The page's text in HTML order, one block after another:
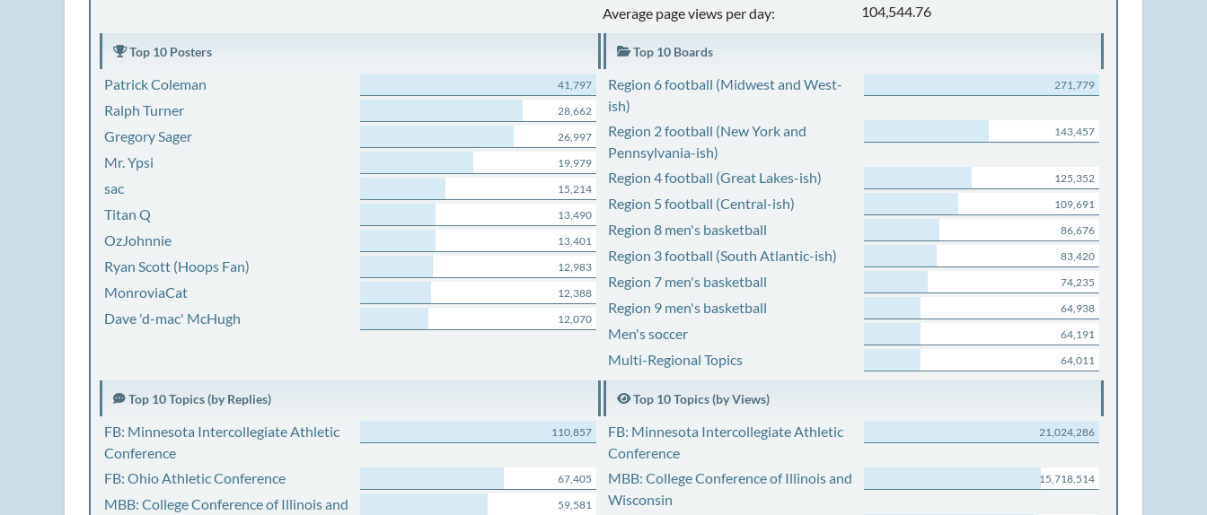
Average page views per day:
104,544.76
Top 10 Posters
Patrick Coleman 41,797
Ralph Turner 28,662
Gregory Sager 26,997
Mr. Ypsi 19,979
sac 15,214
Titan Q 13,490
OzJohnnie 13,401
Ryan Scott (Hoops Fan) 12,983
MonroviaCat 12,388
Dave 'd-mac' McHugh 12,070
Top 10 Boards
Region 6 football (Midwest and West-
ish)
271,779
Region 2 football (New York and
Pennsylvania-ish)
143,457
Region 4 football (Great Lakes-ish) 125,352
Region 5 football (Central-ish) 109,691
Region 8 men's basketball 86,676
Region 3 football (South Atlantic-ish) 83,420
Region 7 men's basketball 74,235
Region 9 men's basketball 64,938
Men's soccer 64,191
Multi-Regional Topics 64,011
Top 10 Topics (by Replies)
FB: Minnesota Intercollegiate Athletic
Conference
110,857
FB: Ohio Athletic Conference 67,405
MBB: College Conference of Illinois and
59,581
Top 10 Topics (by Views)
FB: Minnesota Intercollegiate Athletic
Conference
21,024,286
MBB: College Conference of Illinois and
Wisconsin
15,718,514